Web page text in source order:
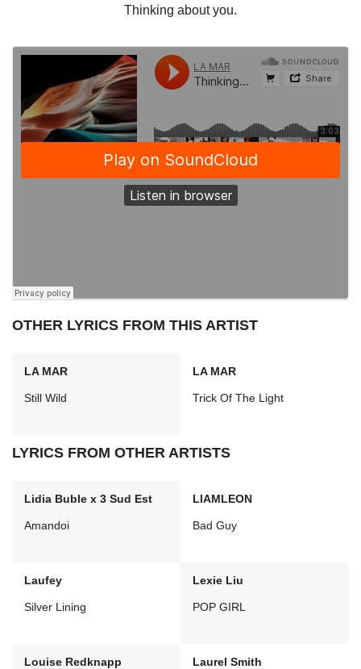
Thinking about you.
OTHER LYRICS FROM THIS ARTIST
LA MAR
Still Wild
LA MAR
Trick Of The Light
LYRICS FROM OTHER ARTISTS
Lidia Buble x 3 Sud Est
Amandoi
LIAMLEON
Bad Guy
Laufey
Silver Lining
Lexie Liu
POP GIRL
Louise Redknapp Laurel Smith